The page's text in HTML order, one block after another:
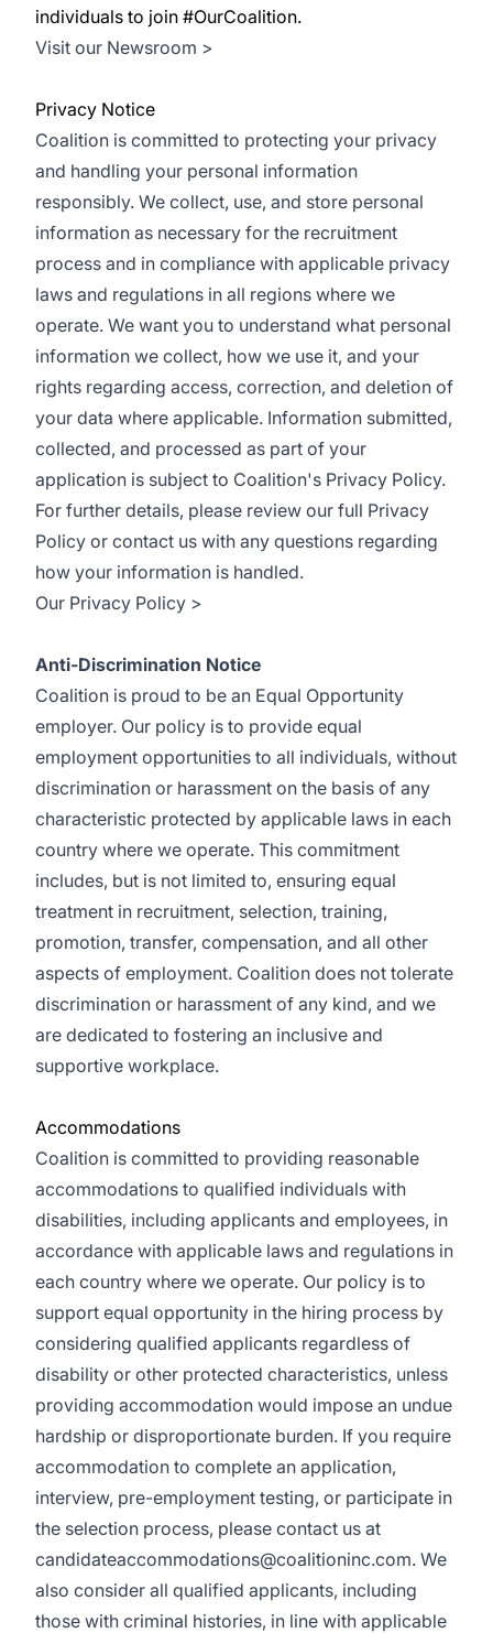
individuals to join #OurCoalition.
Visit our Newsroom >
Privacy Notice
Coalition is committed to protecting your privacy
and handling your personal information
responsibly. We collect, use, and store personal
information as necessary for the recruitment
process and in compliance with applicable privacy
laws and regulations in all regions where we
operate. We want you to understand what personal
information we collect, how we use it, and your
rights regarding access, correction, and deletion of
your data where applicable. Information submitted,
collected, and processed as part of your
application is subject to Coalition's Privacy Policy.
For further details, please review our full Privacy
Policy or contact us with any questions regarding
how your information is handled.
Our Privacy Policy >
Anti-Discrimination Notice
Coalition is proud to be an Equal Opportunity
employer. Our policy is to provide equal
employment opportunities to all individuals, without
discrimination or harassment on the basis of any
characteristic protected by applicable laws in each
country where we operate. This commitment
includes, but is not limited to, ensuring equal
treatment in recruitment, selection, training,
promotion, transfer, compensation, and all other
aspects of employment. Coalition does not tolerate
discrimination or harassment of any kind, and we
are dedicated to fostering an inclusive and
supportive workplace.
Accommodations
Coalition is committed to providing reasonable
accommodations to qualified individuals with
disabilities, including applicants and employees, in
accordance with applicable laws and regulations in
each country where we operate. Our policy is to
support equal opportunity in the hiring process by
considering qualified applicants regardless of
disability or other protected characteristics, unless
providing accommodation would impose an undue
hardship or disproportionate burden. If you require
accommodation to complete an application,
interview, pre-employment testing, or participate in
the selection process, please contact us at
candidateaccommodations@coalitioninc.com. We
also consider all qualified applicants, including
those with criminal histories, in line with applicable